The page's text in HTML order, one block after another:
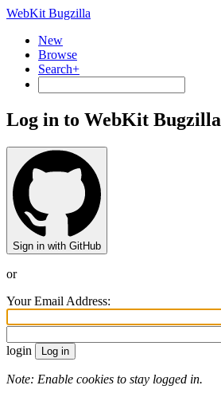
WebKit Bugzilla
New
Browse
Search+
Log in to WebKit Bugzilla
Sign in with GitHub
or
Your Email Address:
login
Note: Enable cookies to stay logged in.